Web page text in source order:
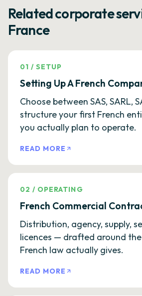
Related corporate
France
01 /SETUP
Setting Up A French
Choose between SAS, SARL,
structure your first French
you actually plan to operate.
READ MORE
02 / OPERATING
French Commercial
Distribution, agency, supply,
licences — drafted around
French law actually gives.
READ MORE